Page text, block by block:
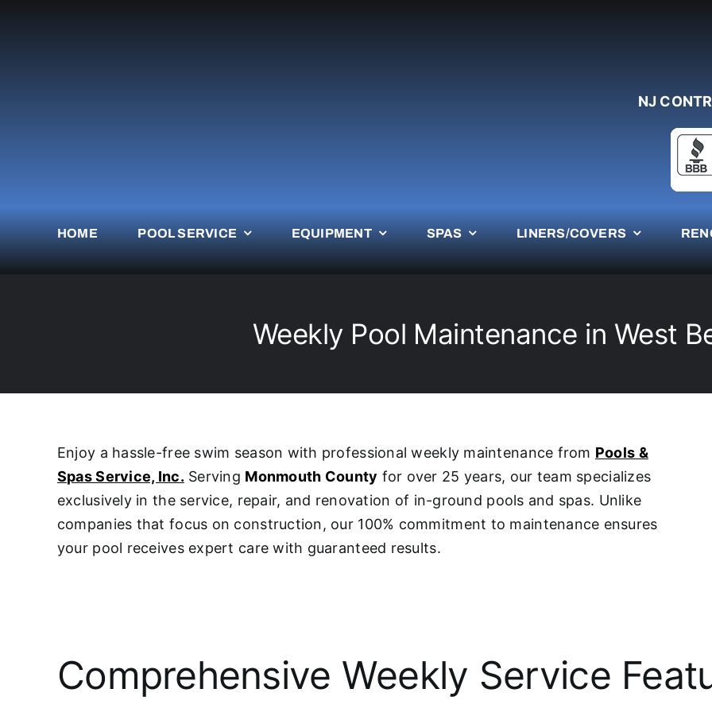
NJ
HOME POOL SERVICE EQUIPMENT SPAS LINERS/COVERS
Weekly Pool Maintenance in West
Enjoy a hassle-free swim season with professional weekly maintenance from Pools &
Spas Service, Inc. Serving Monmouth County for over 25 years, our team specializes
exclusively in the service, repair, and renovation of in-ground pools and spas. Unlike
companies that focus on construction, our 100% commitment to maintenance ensures
your pool receives expert care with guaranteed results.
Comprehensive Weekly Service